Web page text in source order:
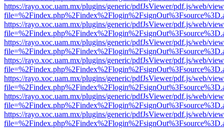
https://rayo.xoc.uam.mx/plugins/generic/pdfJsViewer/pdf.js/web/
https://rayo.xoc.uam.mx/plugins/generic/pdfJsViewer/pdf.js/web/
https://rayo.xoc.uam.mx/plugins/generic/pdfJsViewer/pdf.js/web/
https://rayo.xoc.uam.mx/plugins/generic/pdfJsViewer/pdf.js/web/
https://rayo.xoc.uam.mx/plugins/generic/pdfJsViewer/pdf.js/web/
https://rayo.xoc.uam.mx/plugins/generic/pdfJsViewer/pdf.js/web/
https://rayo.xoc.uam.mx/plugins/generic/pdfJsViewer/pdf.js/web/